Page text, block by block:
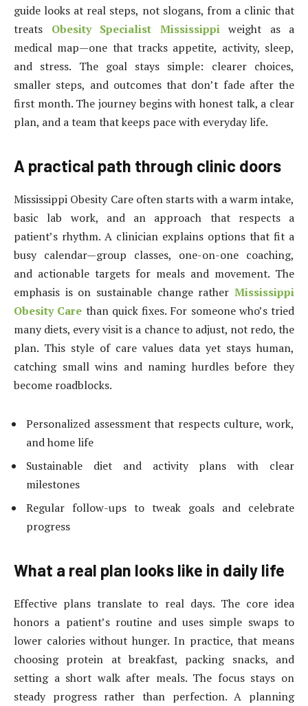
guide looks at real steps, not slogans, from a clinic that
treats Obesity Specialist Mississippiweight as a
medical map—one that tracks appetite, activity, sleep,
and stress. The goal stays simple: clearer choices,
smaller steps, and outcomes that don’t fade after the
first month. The journey begins with honest talk, a clear
plan, and a team that keeps pace with everyday life.
A practical path through clinic doors
Mississippi Obesity Care often starts with a warm intake,
basic lab work, and an approach that respects a
patient’s rhythm. A clinician explains options that fit a
busy calendar—group classes, one-on-one coaching,
and actionable targets for meals and movement. The
emphasis is on sustainable change rather Mississippi
Obesity Care than quick fixes. For someone who’s tried
many diets, every visit is a chance to adjust, not redo, the
plan. This style of care values data yet stays human,
catching small wins and naming hurdles before they
become roadblocks.
Personalized assessment that respects culture, work,
and home life
Sustainable diet and activity plans with clear
milestones
Regular follow-ups to tweak goals and celebrate
progress
What a real plan looks like in daily life
Effective plans translate to real days. The core idea
honors a patient’s routine and uses simple swaps to
lower calories without hunger. In practice, that means
choosing protein at breakfast, packing snacks, and
setting a short walk after meals. The focus stays on
steady progress rather than perfection. A planning